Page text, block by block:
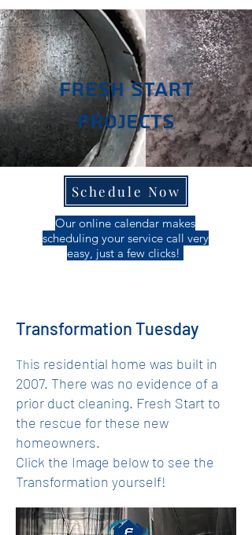
Fresh Start
Projects
Schedule Now
Our online calendar makes
scheduling your service call very
easy, just a few clicks!
Transformation Tuesday
This residential home was built in
2007. There was no evidence of a
prior duct cleaning. Fresh Start to
the rescue for these new
homeowners.
Click the Image below to see the
Transformation yourself!